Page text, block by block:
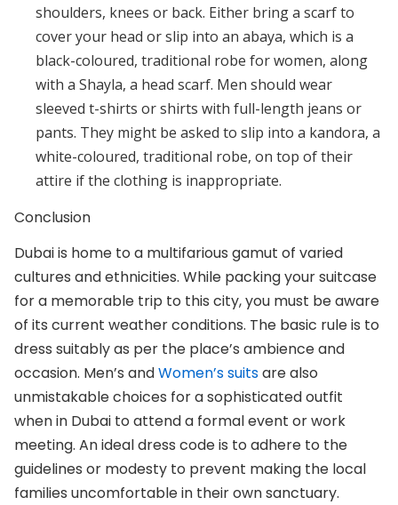
shoulders, knees or back. Either bring a scarf to
cover your head or slip into an abaya, which is a
black-coloured, traditional robe for women, along
with a Shayla, a head scarf. Men should wear
sleeved t-shirts or shirts with full-length jeans or
pants. They might be asked to slip into a kandora, a
white-coloured, traditional robe, on top of their
attire if the clothing is inappropriate.
Conclusion
Dubai is home to a multifarious gamut of varied
cultures and ethnicities. While packing your suitcase
for a memorable trip to this city, you must be aware
of its current weather conditions. The basic rule is to
dress suitably as per the place’s ambience and
occasion. Men’s andWomen’s suitsare also
unmistakable choices for a sophisticated outfit
when in Dubai to attend a formal event or work
meeting. An ideal dress code is to adhere to the
guidelines or modesty to prevent making the local
families uncomfortable in their own sanctuary.